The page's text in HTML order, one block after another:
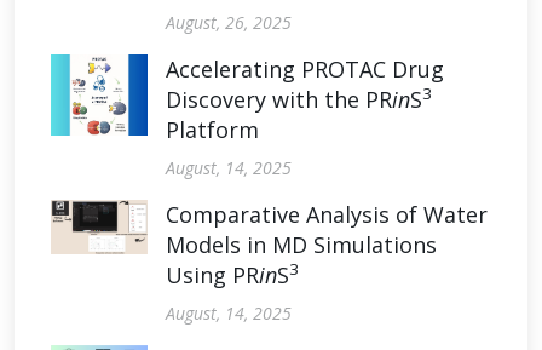
August, 26, 2025
Accelerating PROTAC Drug
Discovery with the PRinS3
Platform
August, 14, 2025
Comparative Analysis of Water
Models in MD Simulations
Using PRinS3
August, 14, 2025